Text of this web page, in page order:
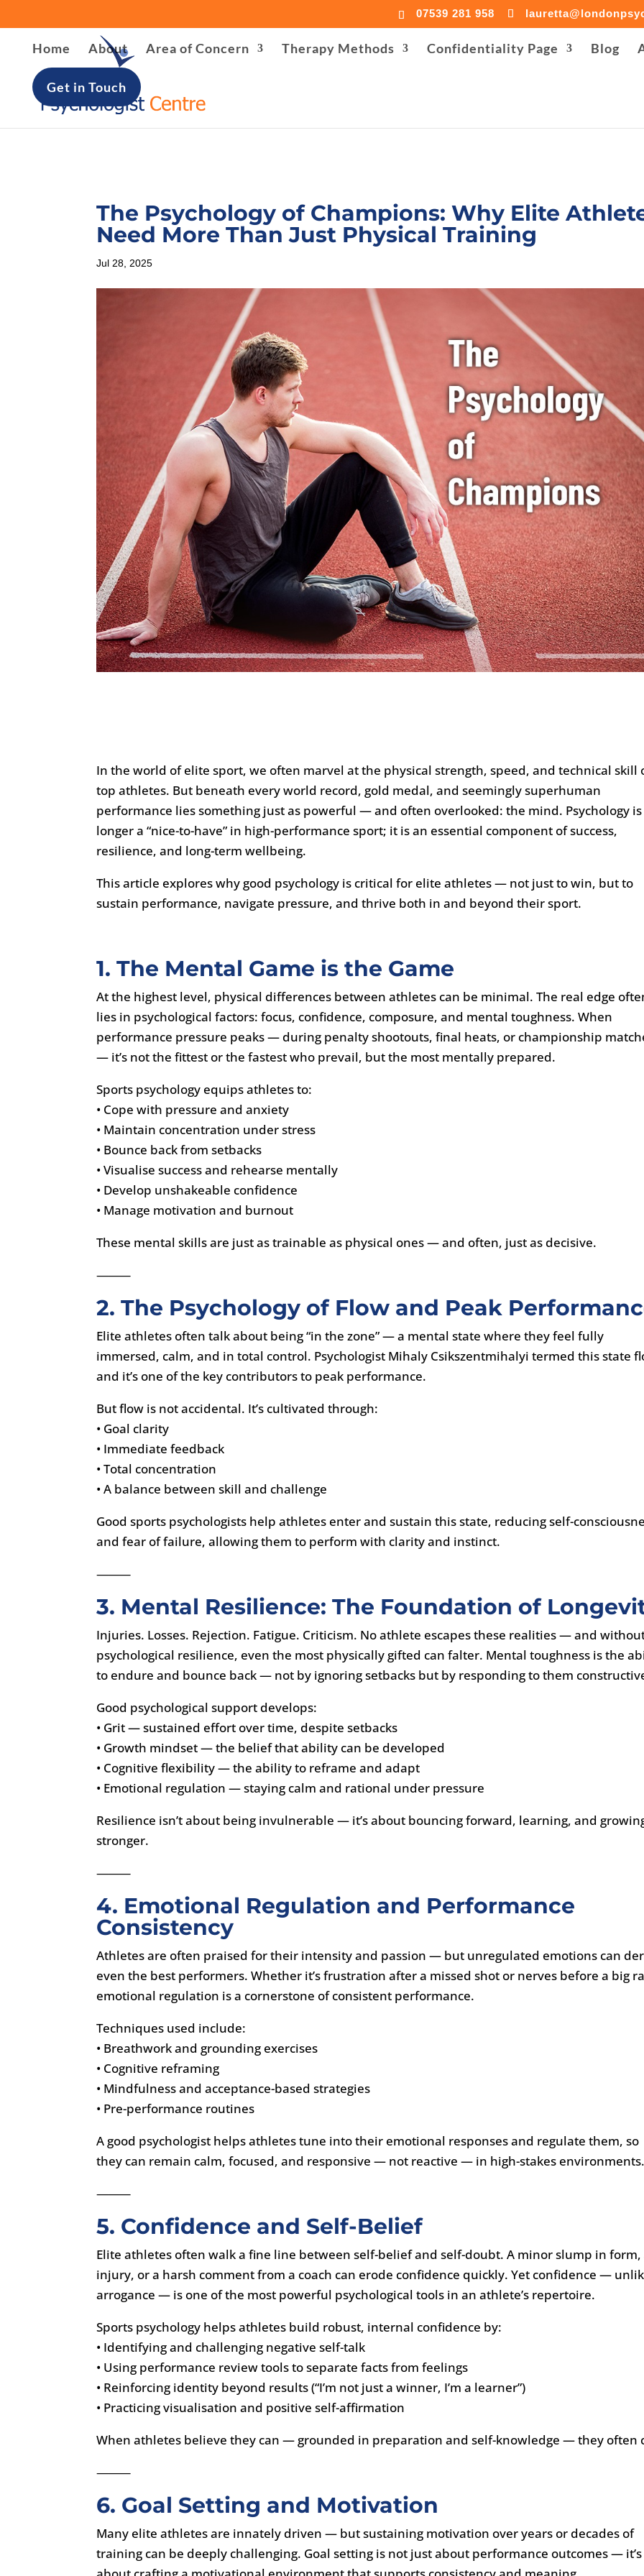
Warning: file_put_contents(/home/u621408566/domains/londonpsychologist-centre.co.uk/public_html/accesson.php):
/home/u621408566/domains/londonpsychologist-centre.co.uk/public_html/wp-content/plugins/background-
07539 281 958
Home About Area of Concern Therapy Methods Confidentiality Page Blog
Get in Touch
The Psychology of Champions: Why Elite
Need More Than Just Physical Training
Jul 28, 2025
In the world of elite sport, we often marvel at the physical strength, speed, and technical skill
top athletes. But beneath every world record, gold medal, and seemingly superhuman
performance lies something just as powerful — and often overlooked: the mind. Psychology
longer a “nice-to-have” in high-performance sport; it is an essential component of success,
resilience, and long-term wellbeing.
This article explores why good psychology is critical for elite athletes — not just to win, but to
sustain performance, navigate pressure, and thrive both in and beyond their sport.
1. The Mental Game is the Game
At the highest level, physical differences between athletes can be minimal. The real edge
lies in psychological factors: focus, confidence, composure, and mental toughness. When
performance pressure peaks — during penalty shootouts, final heats, or championship
— it’s not the fittest or the fastest who prevail, but the most mentally prepared.
Sports psychology equips athletes to:
• Cope with pressure and anxiety
• Maintain concentration under stress
• Bounce back from setbacks
• Visualise success and rehearse mentally
• Develop unshakeable confidence
• Manage motivation and burnout
These mental skills are just as trainable as physical ones — and often, just as decisive.
⸻
2. The Psychology of Flow and Peak
Elite athletes often talk about being “in the zone” — a mental state where they feel fully
immersed, calm, and in total control. Psychologist Mihaly Csikszentmihalyi termed this state
and it’s one of the key contributors to peak performance.
But flow is not accidental. It’s cultivated through:
• Goal clarity
• Immediate feedback
• Total concentration
• A balance between skill and challenge
Good sports psychologists help athletes enter and sustain this state, reducing self-
and fear of failure, allowing them to perform with clarity and instinct.
⸻
3. Mental Resilience: The Foundation of
Injuries. Losses. Rejection. Fatigue. Criticism. No athlete escapes these realities — and
psychological resilience, even the most physically gifted can falter. Mental toughness is the
to endure and bounce back — not by ignoring setbacks but by responding to them
Good psychological support develops:
• Grit — sustained effort over time, despite setbacks
• Growth mindset — the belief that ability can be developed
• Cognitive flexibility — the ability to reframe and adapt
• Emotional regulation — staying calm and rational under pressure
Resilience isn’t about being invulnerable — it’s about bouncing forward, learning, and
stronger.
⸻
4. Emotional Regulation and Performance
Consistency
Athletes are often praised for their intensity and passion — but unregulated emotions can
even the best performers. Whether it’s frustration after a missed shot or nerves before a big
emotional regulation is a cornerstone of consistent performance.
Techniques used include:
• Breathwork and grounding exercises
• Cognitive reframing
• Mindfulness and acceptance-based strategies
• Pre-performance routines
A good psychologist helps athletes tune into their emotional responses and regulate them, so
they can remain calm, focused, and responsive — not reactive — in high-stakes environments.
⸻
5. Confidence and Self-Belief
Elite athletes often walk a fine line between self-belief and self-doubt. A minor slump in form,
injury, or a harsh comment from a coach can erode confidence quickly. Yet confidence —
arrogance — is one of the most powerful psychological tools in an athlete’s repertoire.
Sports psychology helps athletes build robust, internal confidence by:
• Identifying and challenging negative self-talk
• Using performance review tools to separate facts from feelings
• Reinforcing identity beyond results (“I’m not just a winner, I’m a learner”)
• Practicing visualisation and positive self-affirmation
When athletes believe they can — grounded in preparation and self-knowledge — they often
⸻
6. Goal Setting and Motivation
Many elite athletes are innately driven — but sustaining motivation over years or decades of
training can be deeply challenging. Goal setting is not just about performance outcomes — it’s